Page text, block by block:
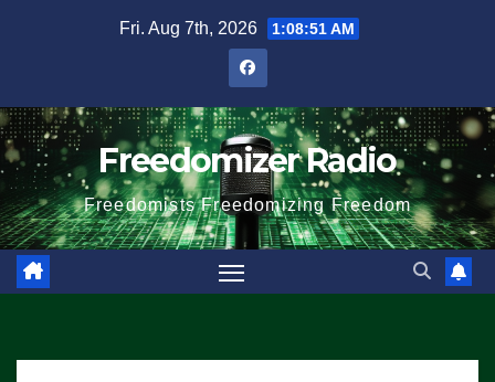
Fri. Aug 7th, 2026 1:08:51 AM
Freedomizer Radio
Freedomists Freedomizing Freedom